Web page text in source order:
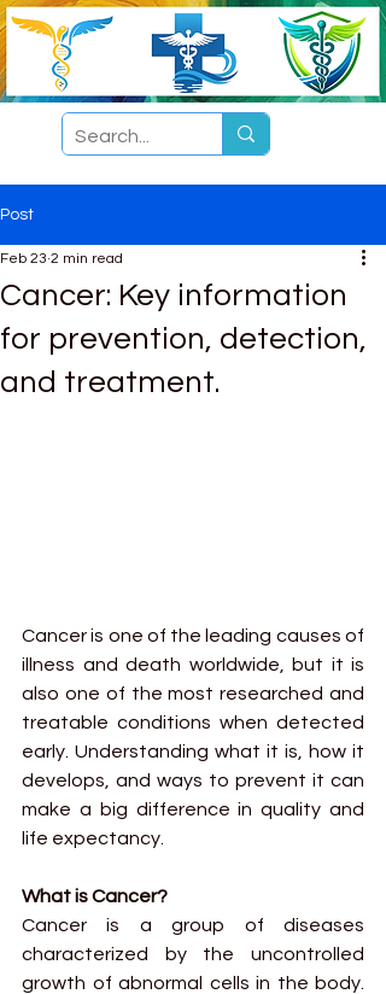
Post
Cancer: Key information
for prevention, detection,
and treatment.
Feb 23 2 min read
Cancer is one of the leading causes of
illness and death worldwide, but it is
also one of the most researched and
treatable conditions when detected
early. Understanding what it is, how it
develops, and ways to prevent it can
make a big difference in quality and
life expectancy.
What is Cancer?
Cancer is a group of diseases
characterized by the uncontrolled
growth of abnormal cells in the body.